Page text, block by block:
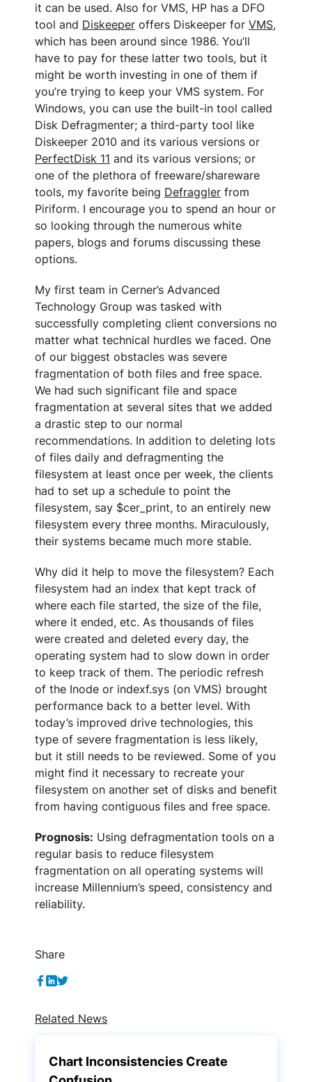
it can be used. Also for VMS, HP has a DFO
tool and Diskeeper offers Diskeeper for VMS,
which has been around since 1986. You’ll
have to pay for these latter two tools, but it
might be worth investing in one of them if
you’re trying to keep your VMS system. For
Windows, you can use the built-in tool called
Disk Defragmenter; a third-party tool like
Diskeeper 2010 and its various versions or
PerfectDisk 11 and its various versions; or
one of the plethora of freeware/shareware
tools, my favorite being Defraggler from
Piriform. I encourage you to spend an hour or
so looking through the numerous white
papers, blogs and forums discussing these
options.
My first team in Cerner’s Advanced
Technology Group was tasked with
successfully completing client conversions no
matter what technical hurdles we faced. One
of our biggest obstacles was severe
fragmentation of both files and free space.
We had such significant file and space
fragmentation at several sites that we added
a drastic step to our normal
recommendations. In addition to deleting lots
of files daily and defragmenting the
filesystem at least once per week, the clients
had to set up a schedule to point the
filesystem, say $cer_print, to an entirely new
filesystem every three months. Miraculously,
their systems became much more stable.
Why did it help to move the filesystem? Each
filesystem had an index that kept track of
where each file started, the size of the file,
where it ended, etc. As thousands of files
were created and deleted every day, the
operating system had to slow down in order
to keep track of them. The periodic refresh
of the Inode or indexf.sys (on VMS) brought
performance back to a better level. With
today’s improved drive technologies, this
type of severe fragmentation is less likely,
but it still needs to be reviewed. Some of you
might find it necessary to recreate your
filesystem on another set of disks and benefit
from having contiguous files and free space.
Prognosis: Using defragmentation tools on a
regular basis to reduce filesystem
fragmentation on all operating systems will
increase Millennium’s speed, consistency and
reliability.
Share
Related News
Chart Inconsistencies Create